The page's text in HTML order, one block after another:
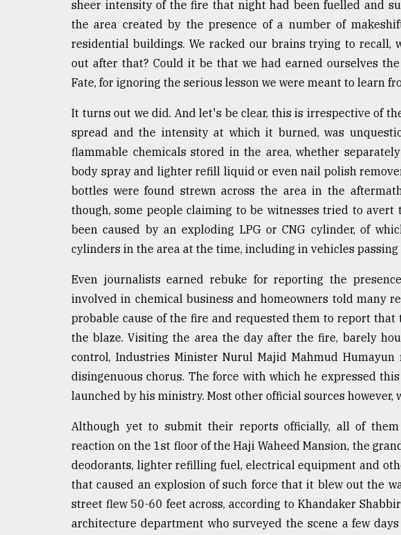
ADVERTISE
sheer intensity of the fire that night had been fuelled and
the area created by the presence of a number of
residential buildings. We racked our brains trying to recall,
out after that? Could it be that we had earned ourselves
Fate, for ignoring the serious lesson we were meant to learn
It turns out we did. And let's be clear, this is irrespective of
spread and the intensity at which it burned, was
flammable chemicals stored in the area, whether
body spray and lighter refill liquid or even nail polish
bottles were found strewn across the area in the
though, some people claiming to be witnesses tried to
been caused by an exploding LPG or CNG cylinder, of
cylinders in the area at the time, including in vehicles
Even journalists earned rebuke for reporting the
involved in chemical business and homeowners told many
probable cause of the fire and requested them to report
the blaze. Visiting the area the day after the fire, barely
control, Industries Minister Nurul Majid Mahmud
disingenuous chorus. The force with which he expressed
launched by his ministry. Most other official sources however,
Although yet to submit their reports officially, all of
reaction on the 1st floor of the Haji Waheed Mansion, the
deodorants, lighter refilling fuel, electrical equipment and
that caused an explosion of such force that it blew out the
street flew 50-60 feet across, according to Khandaker
architecture department who surveyed the scene a few